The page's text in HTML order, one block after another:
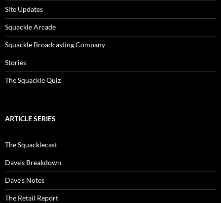
Site Updates
Squackle Arcade
Squackle Broadcasting Company
Stories
The Squackle Quiz
ARTICLE SERIES
The Squacklecast
Dave’s Breakdown
Dave’s Notes
The Retail Report